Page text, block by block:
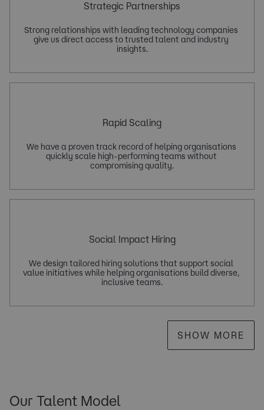
Strategic Partnerships
Strong relationships with leading technology companies
give us direct access to trusted talent and industry
insights.
Rapid Scaling
We have a proven track record of helping organisations
quickly scale high-performing teams without
Social Impact Hiring
We design tailored hiring solutions that support social
value initiatives while helping organisations build diverse,
SHOW MORE
​Our Talent Model